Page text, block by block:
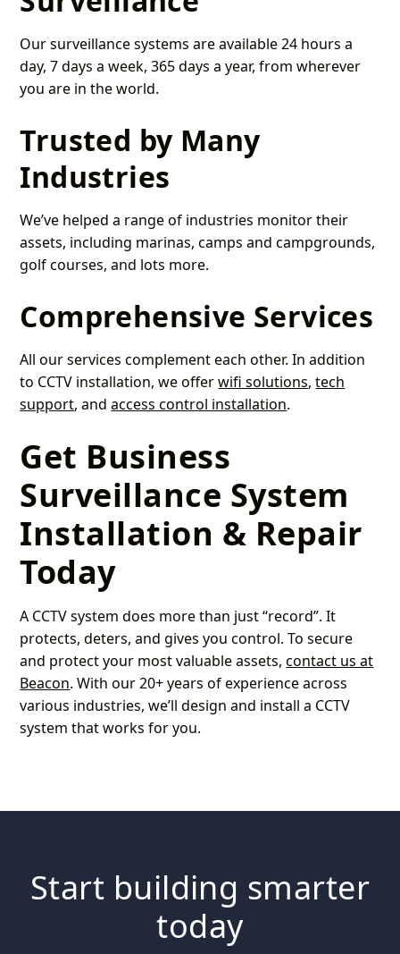
Our surveillance systems are available 24 hours a
day, 7 days a week, 365 days a year, from wherever
you are in the world.
Trusted by Many
Industries
We’ve helped a range of industries monitor their
assets, including marinas, camps and campgrounds,
golf courses, and lots more.
Comprehensive Services
All our services complement each other. In addition
to CCTV installation, we offerwifi solutions,tech
support, andaccess control installation.
Get Business
Surveillance System
Installation & Repair
Today
A CCTV system does more than just “record”. It
protects, deters, and gives you control. To secure
and protect your most valuable assets,contact us at
Beacon. With our 20+ years of experience across
various industries, we’ll design and install a CCTV
system that works for you.
Start building smarter
today